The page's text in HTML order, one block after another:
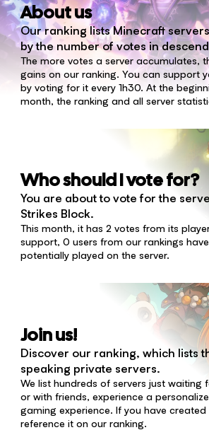
About us
Our ranking lists Minecraft
by the number of votes in
The more votes a server accumulates,
gains on our ranking. You can support
by voting for it every 1h30. At the
month, the ranking and all server
Who should I vote for?
You are about to vote for the
Strikes Block.
This month, it has 2 votes from its
support, 0 users from our rankings
potentially played on the server.
Join us!
Discover our ranking, which lists
speaking private servers.
We list hundreds of servers just waiting
or with friends, experience a
gaming experience. If you have
reference it on our ranking.